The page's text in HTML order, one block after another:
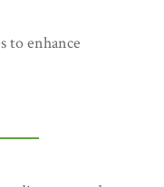
to enhance